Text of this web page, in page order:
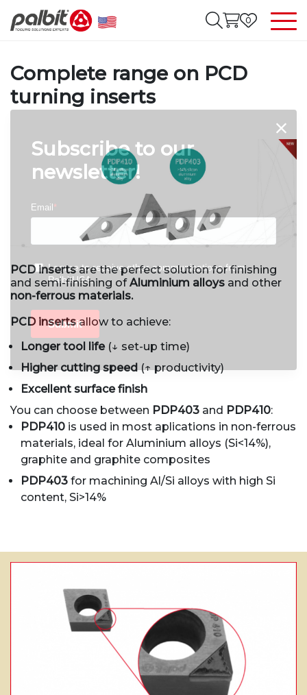
0
Complete range on PCD
turning inserts
PCD insertsare the perfect solution for finishing
and semi-finishing ofAluminium alloys and other
non-ferrous materials.
PCD insertsallow to achieve:
Longer tool life(↓ set-up time)
Higher cutting speed(↑ productivity)
Excellent surface finish
You can choose between PDP403 and PDP410:
PDP410 is used in most aplications in non-ferrous
materials, ideal for Aluminium alloys (Si<14%),
graphite and graphite composites
PDP403 for machining Al/Si alloys with high Si
content, Si>14%
Subscribe to our
newsletter!